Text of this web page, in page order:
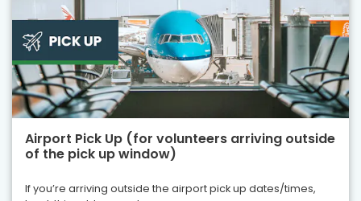
Airport Pick Up (for volunteers arriving outside
of the pick up window)
If you’re arriving outside the airport pick up dates/times,